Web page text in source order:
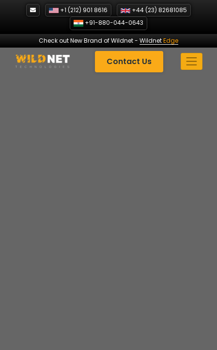
+1 (212) 901 8616
+44 (23) 82681085
+91-880-044-0643
Check out New Brand of Wildnet- WildnetEdge
Contact Us